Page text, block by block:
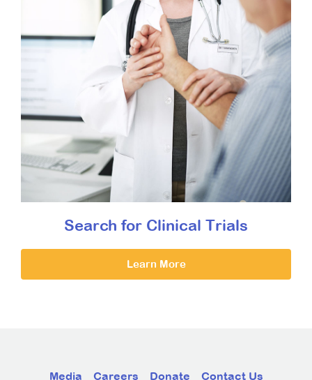
Search for Clinical Trials
Learn More
Media Careers Donate Contact Us